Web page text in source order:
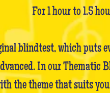
For 1 hour to 1.5
blindtest, which puts
In our Thematic
the theme that suits